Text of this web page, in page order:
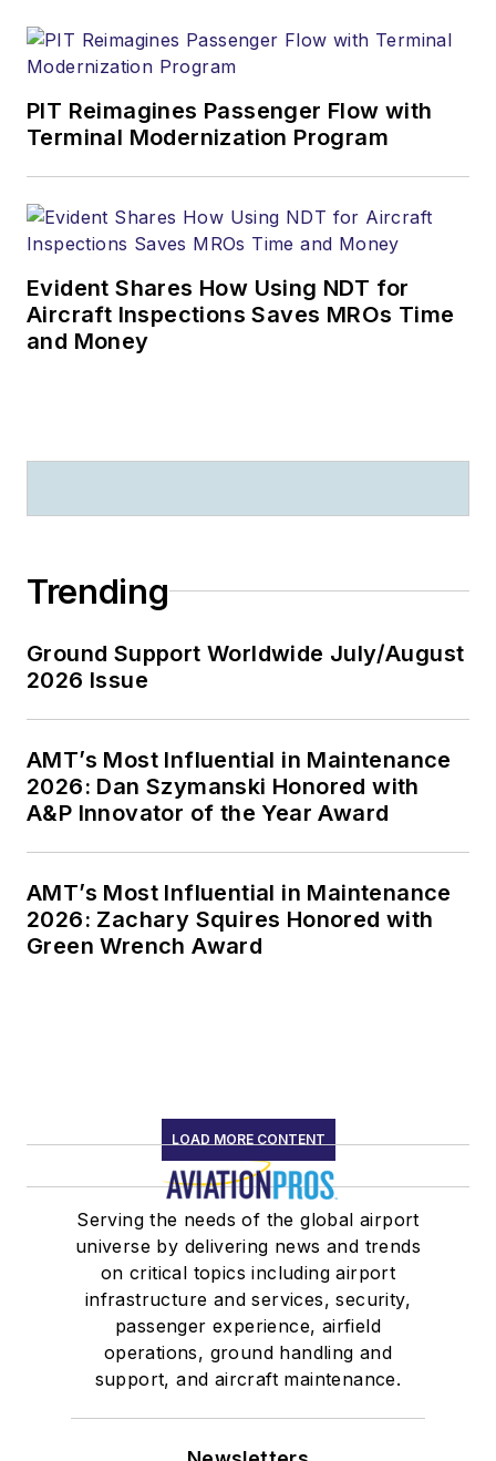
PIT Reimagines Passenger Flow with
Terminal Modernization Program
Evident Shares How Using NDT for
Aircraft Inspections Saves MROs Time
and Money
Trending
Ground Support Worldwide July/August
2026 Issue
AMT’s Most Influential in Maintenance
2026: Dan Szymanski Honored with
A&P Innovator of the Year Award
AMT’s Most Influential in Maintenance
2026: Zachary Squires Honored with
Green Wrench Award
LOAD MORE CONTENT
Serving the needs of the global airport
universe by delivering news and trends
on critical topics including airport
infrastructure and services, security,
passenger experience, airfield
operations, ground handling and
support, and aircraft maintenance.